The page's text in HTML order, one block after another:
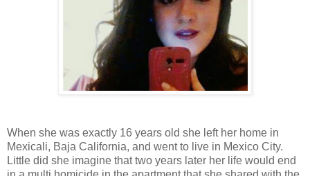
When she was exactly 16 years old she left her home in
Mexicali, Baja California, and went to live in Mexico City.
Little did she imagine that two years later her life would end